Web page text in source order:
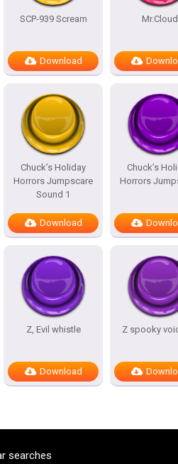
SCP-939 Scream
Download
Mr.Cloud
Chuck’s Holiday
Horrors Jumpscare
Sound 1
Download
Chuck’s
Horrors
Z, Evil whistle
Download
Z spooky
searches